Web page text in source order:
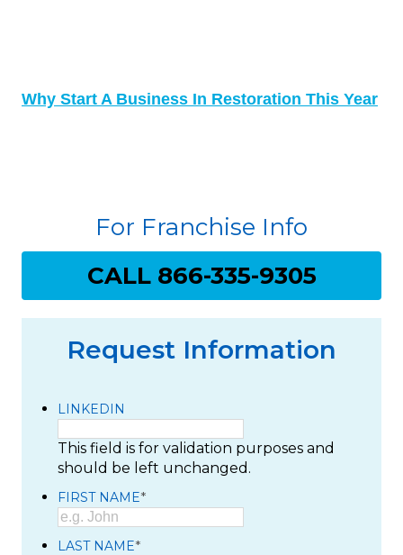
Why Start A Business In Restoration This Year
For Franchise Info
CALL 866-335-9305
Request Information
LINKEDIN
This field is for validation purposes and
should be left unchanged.
FIRST NAME*
LAST NAME*